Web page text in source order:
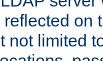
on
not limited